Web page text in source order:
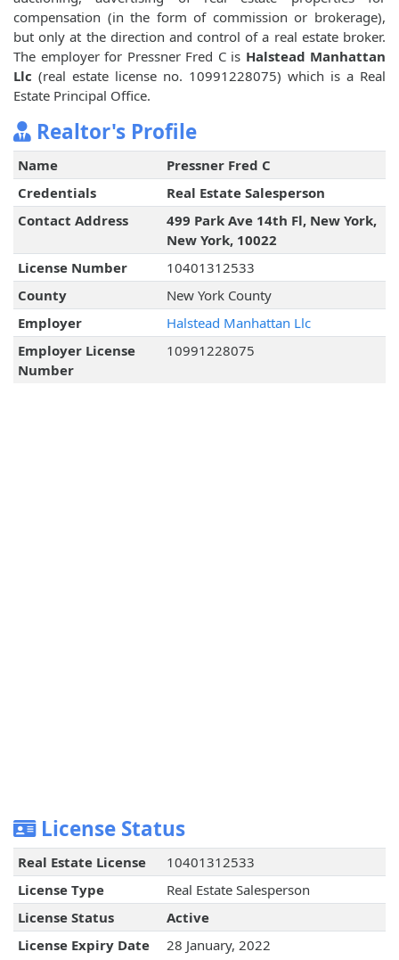
compensation (in the form of commission or brokerage),
but only at the direction and control of a real estate broker.
The employer for Pressner Fred C is Halstead Manhattan
Llc (real estate license no. 10991228075) which is a Real
Estate Principal Office.
Realtor's Profile
Name
Pressner Fred C
Credentials
Real Estate Salesperson
Contact Address
499 Park Ave 14th Fl, New York,
New York, 10022
License Number
10401312533
County
New York County
Employer
Halstead Manhattan Llc
Employer License
Number
10991228075
License Status
Real Estate License
10401312533
License Type
Real Estate Salesperson
License Status
Active
License Expiry Date
28 January, 2022